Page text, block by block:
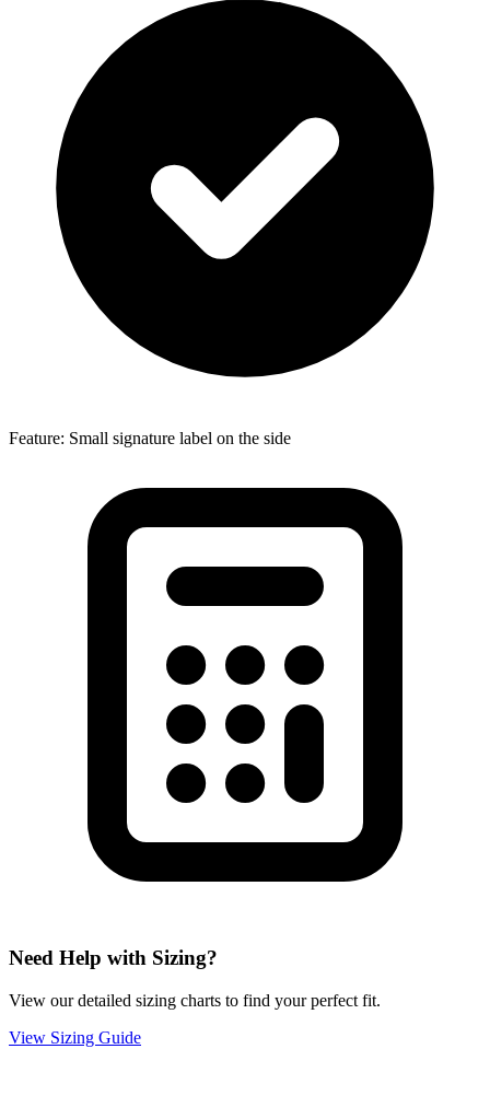
Feature: Small signature label on the side
Need Help with Sizing?
View our detailed sizing charts to find your perfect fit.
View Sizing Guide